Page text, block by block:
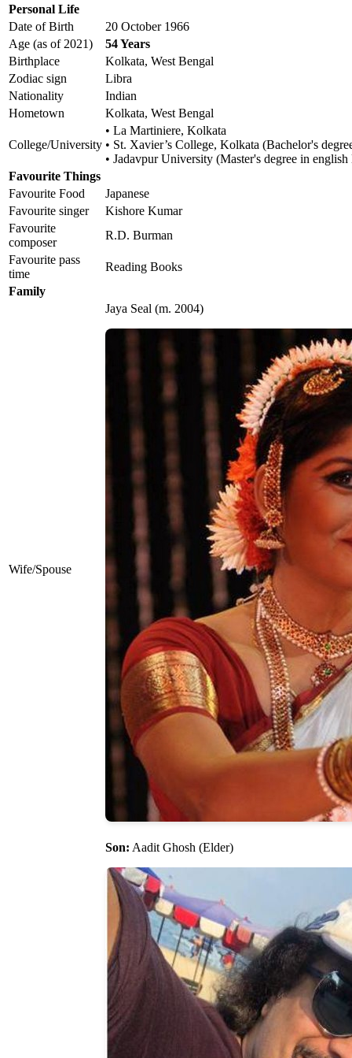
Personal Life
Date of Birth
20 October 1966
Age (as of 2021)
54 Years
Birthplace
Kolkata, West Bengal
Zodiac sign
Libra
Nationality
Indian
Hometown
Kolkata, West Bengal
College/University
• La Martiniere, Kolkata
• St. Xavier’s College, Kolkata (Bachelor's
• Jadavpur University (Master's degree in english
Favourite Things
Favourite Food
Japanese
Favourite singer
Kishore Kumar
Favourite
composer
R.D. Burman
Favourite pass
time
Reading Books
Family
Wife/Spouse
Jaya Seal (m. 2004)
Son: Aadit Ghosh (Elder)